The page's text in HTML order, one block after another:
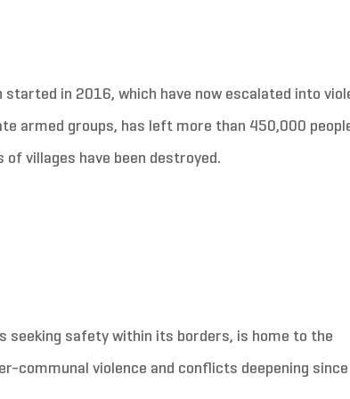
in 2016, which have now escalated into
armed groups, has left more than 450,000
villages have been destroyed.
seeking safety within its borders, is home to the
communal violence and conflicts deepening since